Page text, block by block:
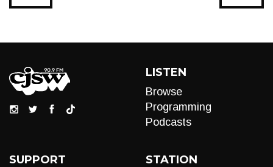
LISTEN
Browse
Programming
Podcasts
SUPPORT STATION